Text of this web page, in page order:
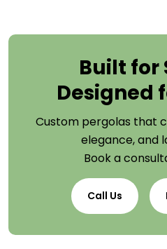
Built for
Designed
Custom pergolas that
elegance, and
Book a
Call Us